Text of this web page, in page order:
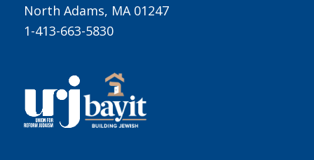
North Adams, MA 01247
1-413-663-5830